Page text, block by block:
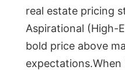
real estate pricing
Aspirational (High-
bold price above
expectations.When